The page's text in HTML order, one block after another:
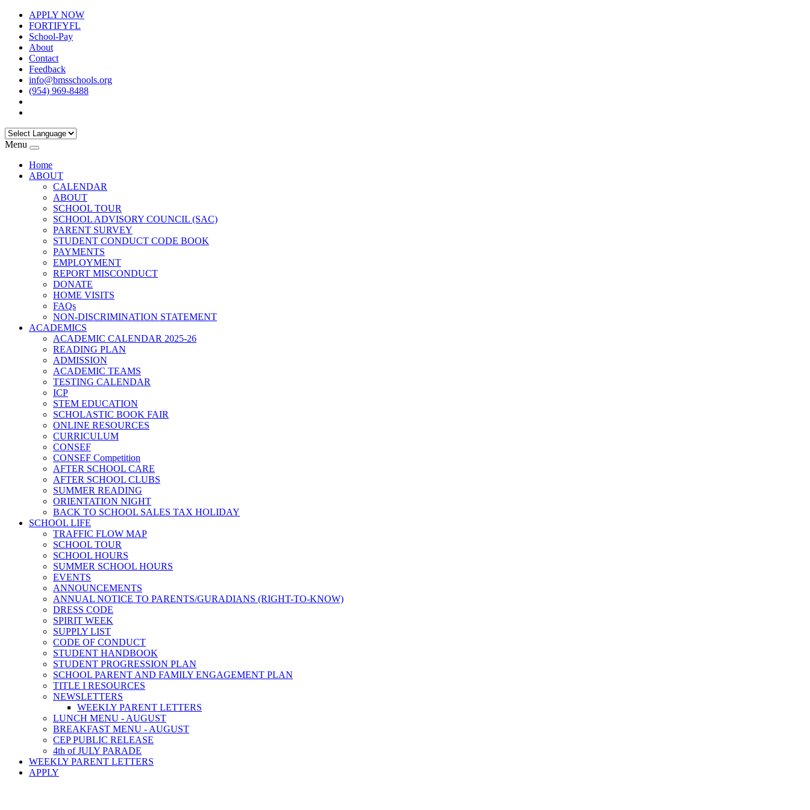
APPLY NOW
FORTIFYFL
School-Pay
About
Contact
Feedback
info@bmsschools.org
(954) 969-8488
Menu
Home
ABOUT
CALENDAR
ABOUT
SCHOOL TOUR
SCHOOL ADVISORY COUNCIL (SAC)
PARENT SURVEY
STUDENT CONDUCT CODE BOOK
PAYMENTS
EMPLOYMENT
REPORT MISCONDUCT
DONATE
HOME VISITS
FAQs
NON-DISCRIMINATION STATEMENT
ACADEMICS
ACADEMIC CALENDAR 2025-26
READING PLAN
ADMISSION
ACADEMIC TEAMS
TESTING CALENDAR
ICP
STEM EDUCATION
SCHOLASTIC BOOK FAIR
ONLINE RESOURCES
CURRICULUM
CONSEF
CONSEF Competition
AFTER SCHOOL CARE
AFTER SCHOOL CLUBS
SUMMER READING
ORIENTATION NIGHT
BACK TO SCHOOL SALES TAX HOLIDAY
SCHOOL LIFE
TRAFFIC FLOW MAP
SCHOOL TOUR
SCHOOL HOURS
SUMMER SCHOOL HOURS
EVENTS
ANNOUNCEMENTS
ANNUAL NOTICE TO PARENTS/GURADIANS (RIGHT-TO-KNOW)
DRESS CODE
SPIRIT WEEK
SUPPLY LIST
CODE OF CONDUCT
STUDENT HANDBOOK
STUDENT PROGRESSION PLAN
SCHOOL PARENT AND FAMILY ENGAGEMENT PLAN
TITLE I RESOURCES
NEWSLETTERS
WEEKLY PARENT LETTERS
LUNCH MENU - AUGUST
BREAKFAST MENU - AUGUST
CEP PUBLIC RELEASE
4th of JULY PARADE
WEEKLY PARENT LETTERS
APPLY